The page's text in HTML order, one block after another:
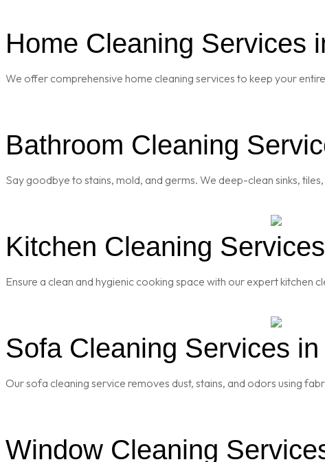
Home Cleaning Services
We offer comprehensive home cleaning services to keep your
Bathroom Cleaning
Say goodbye to stains, mold, and germs. We deep-clean sinks,
Kitchen Cleaning
Ensure a clean and hygienic cooking space with our expert
Sofa Cleaning Services in
Our sofa cleaning service removes dust, stains, and odors using
Window Cleaning